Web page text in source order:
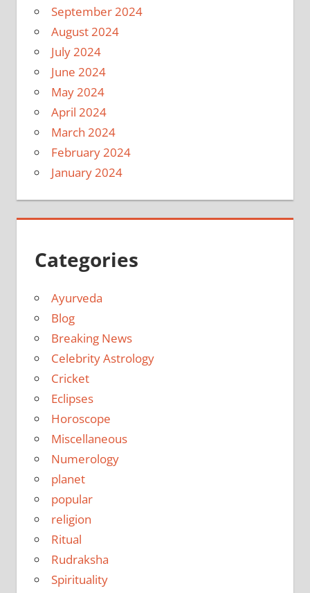
September 2024
August 2024
July 2024
June 2024
May 2024
April 2024
March 2024
February 2024
January 2024
Categories
Ayurveda
Blog
Breaking News
Celebrity Astrology
Cricket
Eclipses
Horoscope
Miscellaneous
Numerology
planet
popular
religion
Ritual
Rudraksha
Spirituality